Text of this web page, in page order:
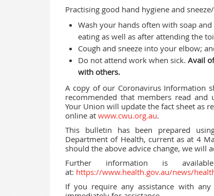
Practising good hand hygiene and
Wash your hands often with soap
eating as well as after attending the
Cough and sneeze into your elbow;
Do not attend work when sick. Avail
with others.
A copy of our Coronavirus Information
recommended that members read
Your Union will update the fact sheet as
online at www.cwu.org.au.
This bulletin has been prepared
Department of Health, current as at 4
should the above advice change, we will
Further information is
at: https://www.health.gov.au/news/
If you require any assistance with